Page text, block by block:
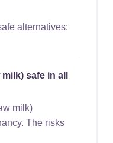
alternatives:
safe in all
milk)
The risks